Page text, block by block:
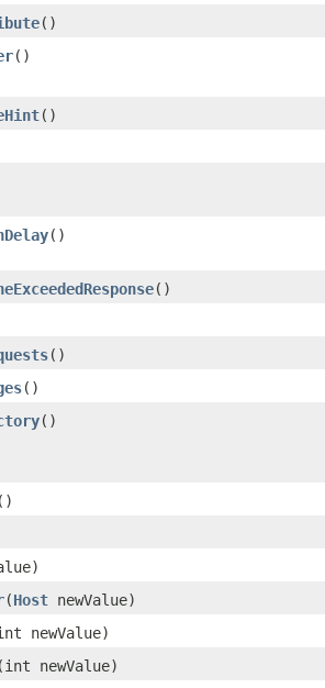
()
()
()
()
()
()
()
()
()
​(Host newValue)
newValue)
​(int newValue)